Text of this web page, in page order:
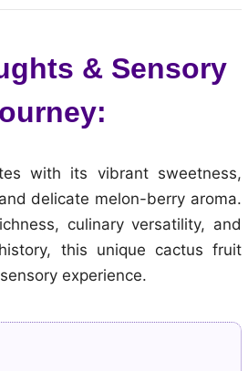
& Sensory
with its vibrant sweetness,
delicate melon-berry aroma.
culinary versatility, and
this unique cactus fruit
experience.